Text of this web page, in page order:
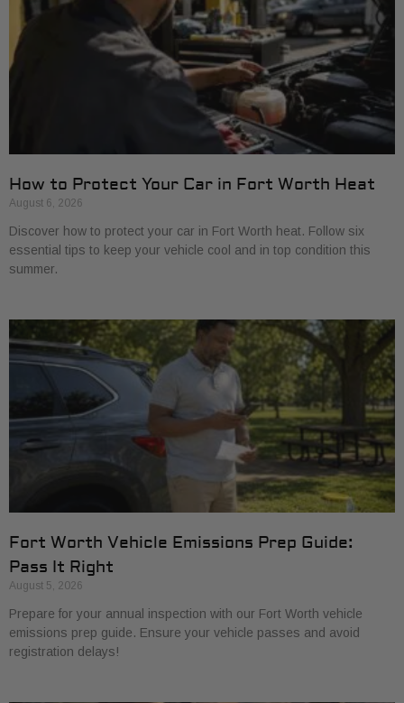
How to Protect Your Car in Fort Worth Heat
August 6, 2026
Discover how to protect your car in Fort Worth heat. Follow six
essential tips to keep your vehicle cool and in top condition this
summer.
Fort Worth Vehicle Emissions Prep Guide:
Pass It Right
August 5, 2026
Prepare for your annual inspection with our Fort Worth vehicle
emissions prep guide. Ensure your vehicle passes and avoid
registration delays!